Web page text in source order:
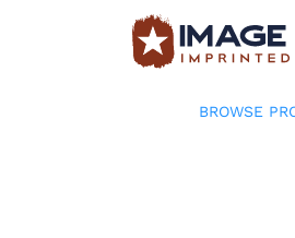
BROWSE
BROWSE PRODUCTS